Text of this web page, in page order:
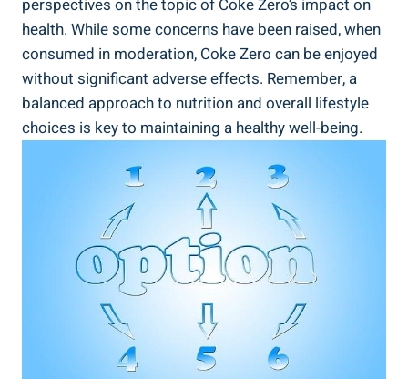
perspectives ⁤on the topic of​ Coke Zero’s impact on
health. While some concerns have been raised, when
consumed in⁢ moderation, Coke ⁤Zero can ‍be enjoyed
⁤without ​significant⁣ adverse effects. Remember, ‍a
balanced approach⁣ to⁤ nutrition and ⁢overall lifestyle
choices is key to maintaining a healthy‌ well-being.